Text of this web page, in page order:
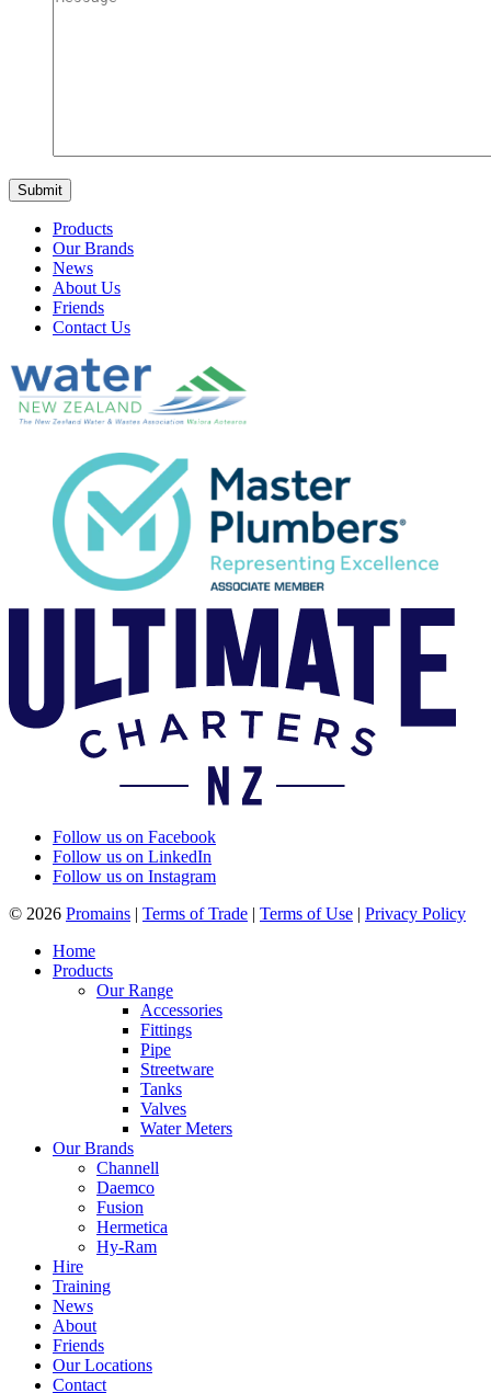
Products
Our Brands
News
About Us
Friends
Contact Us
Follow us on Facebook
Follow us on LinkedIn
Follow us on Instagram
© 2026 Promains | Terms of Trade | Terms of Use | Privacy Policy
Home
Products
Our Range
Accessories
Fittings
Pipe
Streetware
Tanks
Valves
Water Meters
Our Brands
Channell
Daemco
Fusion
Hermetica
Hy-Ram
Hire
Training
News
About
Friends
Our Locations
Contact